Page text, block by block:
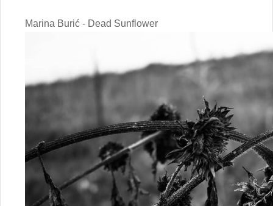
Marina Burić - Dead Sunflower